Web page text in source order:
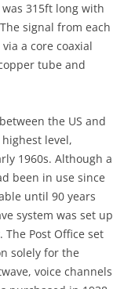
315ft long with
signal from each
a core coaxial
tube and
the US and
level,
1960s. Although a
been in use since
until 90 years
system was set up
Post Office set
solely for the
voice channels